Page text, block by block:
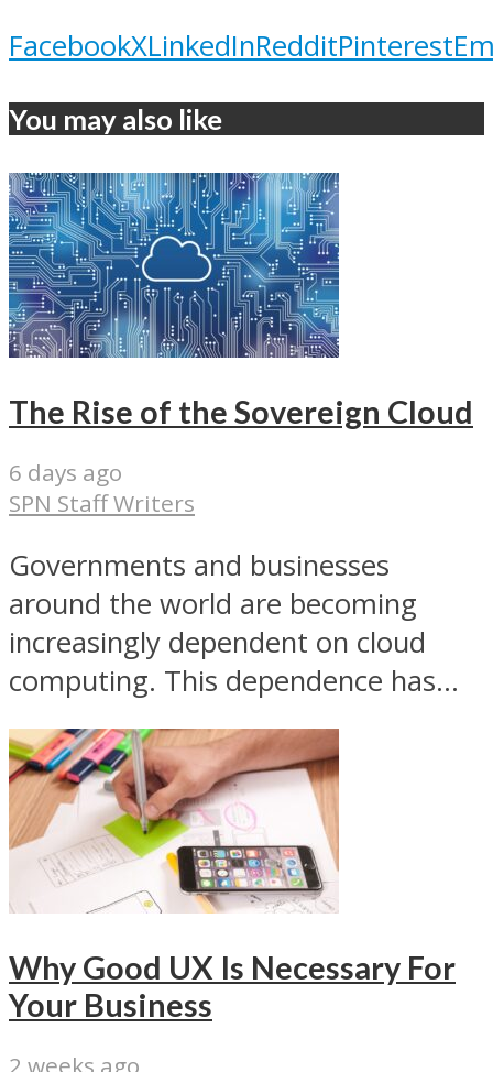
FacebookXLinkedInRedditPinterest
You may also like
The Rise of the Sovereign Cloud
6 days ago
SPN Staff Writers
Governments and businesses
around the world are becoming
increasingly dependent on cloud
computing. This dependence has...
Why Good UX Is Necessary For
Your Business
2 weeks ago